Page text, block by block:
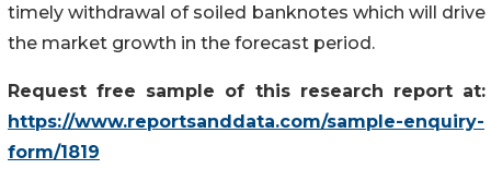
timely withdrawal of soiled banknotes which will drive
the market growth in the forecast period.
Request free sample of this research report at:
https://www.reportsanddata.com/sample-enquiry-
form/1819